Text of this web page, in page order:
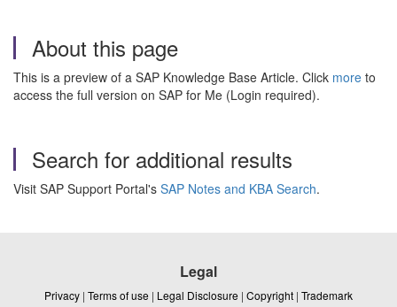
About this page
This is a preview of a SAP Knowledge Base Article. Click more to
access the full version on SAP for Me (Login required).
Search for additional results
Visit SAP Support Portal's SAP Notes and KBA Search.
Legal
Privacy | Terms of use | Legal Disclosure | Copyright | Trademark